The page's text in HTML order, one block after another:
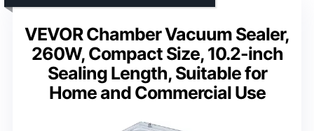
VEVOR Chamber Vacuum Sealer,
260W, Compact Size, 10.2-inch
Sealing Length, Suitable for
Home and Commercial Use